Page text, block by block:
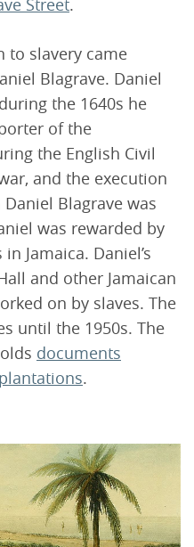
Street.
to slavery came
Blagrave. Daniel
the 1640s he
of the
the English Civil
and the execution
Blagrave was
was rewarded by
Jamaica. Daniel’s
and other Jamaican
on by slaves. The
until the 1950s. The
documents
.